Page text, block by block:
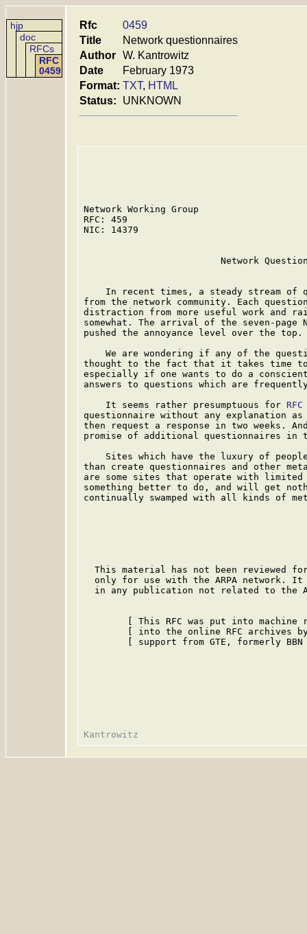
hjp
doc
RFCs
RFC
0459
Rfc
0459
Title
Network questionnaires
Author W. Kantrowitz
Date
February 1973
Format: TXT, HTML
Status:
UNKNOWN
Network Working Group
RFC: 459
NIC: 14379
Network
In recent times, a steady stream of
from the network community. Each
distraction from more useful work and
somewhat. The arrival of the seven-page
pushed the annoyance level over the top.
We are wondering if any of the
thought to the fact that it takes time
especially if one wants to do a
answers to questions which are
    It seems rather presumptuous for
questionnaire without any explanation
then request a response in two weeks.
promise of additional questionnaires in
Sites which have the luxury of
than create questionnaires and other
are some sites that operate with limited
something better to do, and will get
continually swamped with all kinds of
This material has not been reviewed
only for use with the ARPA network.
in any publication not related to the
[ This RFC was put into machine
[ into the online RFC archives
[ support from GTE, formerly